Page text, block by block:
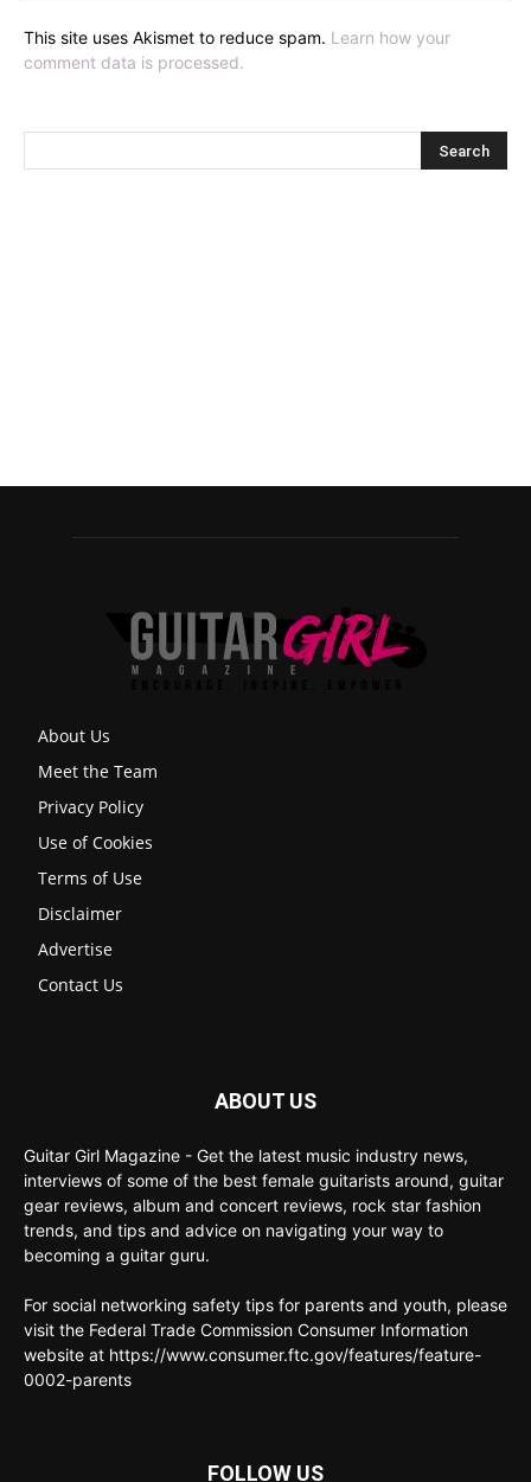
This site uses Akismet to reduce spam. Learn how your
comment data is processed.
About Us
Meet the Team
Privacy Policy
Use of Cookies
Terms of Use
Disclaimer
Advertise
Contact Us
ABOUT US
Guitar Girl Magazine - Get the latest music industry news,
interviews of some of the best female guitarists around, guitar
gear reviews, album and concert reviews, rock star fashion
trends, and tips and advice on navigating your way to
becoming a guitar guru.
For social networking safety tips for parents and youth, please
visit the Federal Trade Commission Consumer Information
website at https://www.consumer.ftc.gov/features/feature-
0002-parents
FOLLOW US